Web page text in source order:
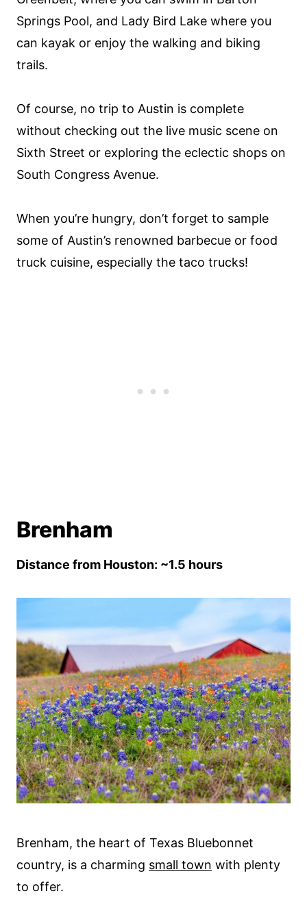
Springs Pool, and Lady Bird Lake where you
can kayak or enjoy the walking and biking
trails.
Of course, no trip to Austin is complete
without checking out the live music scene on
Sixth Street or exploring the eclectic shops on
South Congress Avenue.
When you’re hungry, don’t forget to sample
some of Austin’s renowned barbecue or food
truck cuisine, especially the taco trucks!
Brenham
Distance from Houston: ~1.5 hours
Brenham, the heart of Texas Bluebonnet
country, is a charming small town with plenty
to offer.